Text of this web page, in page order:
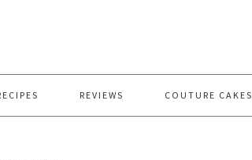
REVIEWS COUTURE CAKES